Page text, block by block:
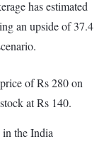
has estimated
an upside of 37.4
of Rs 280 on
at Rs 140.
the India